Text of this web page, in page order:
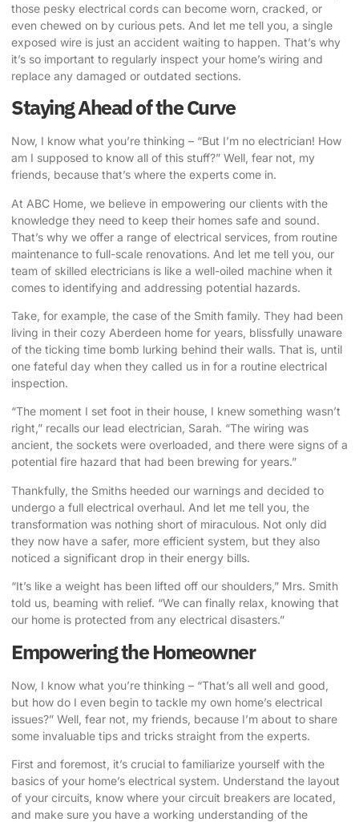
those pesky electrical cords can become worn, cracked, or
even chewed on by curious pets. And let me tell you, a single
exposed wire is just an accident waiting to happen. That’s why
it’s so important to regularly inspect your home’s wiring and
replace any damaged or outdated sections.
Staying Ahead of the Curve
Now, I know what you’re thinking – “But I’m no electrician! How
am I supposed to know all of this stuff?” Well, fear not, my
friends, because that’s where the experts come in.
At ABC Home, we believe in empowering our clients with the
knowledge they need to keep their homes safe and sound.
That’s why we offer a range of electrical services, from routine
maintenance to full-scale renovations. And let me tell you, our
team of skilled electricians is like a well-oiled machine when it
comes to identifying and addressing potential hazards.
Take, for example, the case of the Smith family. They had been
living in their cozy Aberdeen home for years, blissfully unaware
of the ticking time bomb lurking behind their walls. That is, until
one fateful day when they called us in for a routine electrical
inspection.
“The moment I set foot in their house, I knew something wasn’t
right,” recalls our lead electrician, Sarah. “The wiring was
ancient, the sockets were overloaded, and there were signs of a
potential fire hazard that had been brewing for years.”
Thankfully, the Smiths heeded our warnings and decided to
undergo a full electrical overhaul. And let me tell you, the
transformation was nothing short of miraculous. Not only did
they now have a safer, more efficient system, but they also
noticed a significant drop in their energy bills.
“It’s like a weight has been lifted off our shoulders,” Mrs. Smith
told us, beaming with relief. “We can finally relax, knowing that
our home is protected from any electrical disasters.”
Empowering the Homeowner
Now, I know what you’re thinking – “That’s all well and good,
but how do I even begin to tackle my own home’s electrical
issues?” Well, fear not, my friends, because I’m about to share
some invaluable tips and tricks straight from the experts.
First and foremost, it’s crucial to familiarize yourself with the
basics of your home’s electrical system. Understand the layout
of your circuits, know where your circuit breakers are located,
and make sure you have a working understanding of the